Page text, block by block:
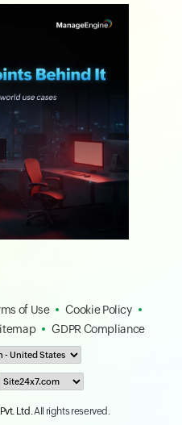
of Use
Cookie Policy
GDPR Compliance
Ltd.All rights reserved.